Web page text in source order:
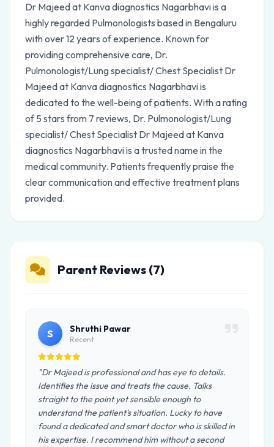
Dr Majeed at Kanva diagnostics Nagarbhavi is a
highly regarded Pulmonologists based in Bengaluru
with over 12 years of experience. Known for
providing comprehensive care, Dr.
Pulmonologist/Lung specialist/ Chest Specialist Dr
Majeed at Kanva diagnostics Nagarbhavi is
dedicated to the well-being of patients. With a rating
of 5 stars from 7 reviews, Dr. Pulmonologist/Lung
specialist/ Chest Specialist Dr Majeed at Kanva
diagnostics Nagarbhavi is a trusted name in the
medical community. Patients frequently praise the
clear communication and effective treatment plans
provided.
Parent Reviews (7)
S Shruthi Pawar
Recent
"Dr Majeed is professional and has eye to details.
Identifies the issue and treats the cause. Talks
straight to the point yet sensible enough to
understand the patient's situation. Lucky to have
found a dedicated and smart doctor who is skilled in
his expertise. I recommend him without a second